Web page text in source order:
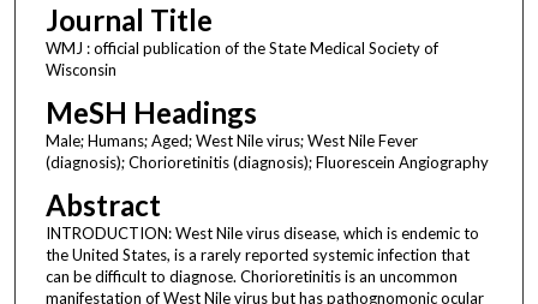
Journal Title
WMJ : official publication of the State Medical Society of
Wisconsin
MeSH Headings
Male; Humans; Aged; West Nile virus; West Nile Fever
(diagnosis); Chorioretinitis (diagnosis); Fluorescein Angiography
Abstract
INTRODUCTION: West Nile virus disease, which is endemic to
the United States, is a rarely reported systemic infection that
can be difficult to diagnose. Chorioretinitis is an uncommon
manifestation of West Nile virus but has pathognomonic ocular